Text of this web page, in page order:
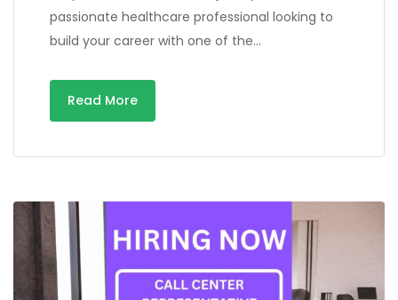
passionate healthcare professional looking to
build your career with one of the…
Read More